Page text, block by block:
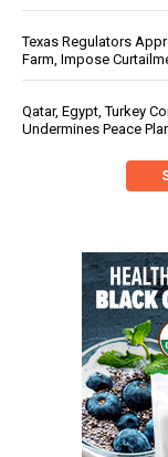
Texas Regulators
Farm, Impose
Qatar, Egypt, Turkey
Undermines Peace